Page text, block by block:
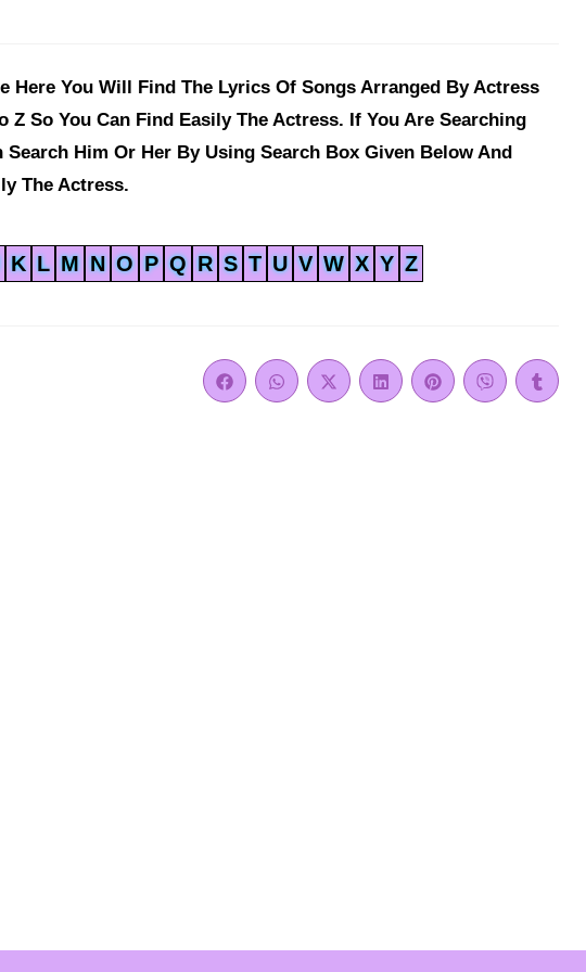
Here You Will Find The Lyrics Of Songs Arranged By Actress
Z So You Can Find Easily The Actress. If You Are Searching
Him Or Her By Using Search Box Given Below And
The Actress.
K L M N O P Q R S T U V W X Y Z